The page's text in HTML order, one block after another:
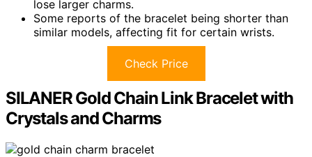
lose larger charms.
Some reports of the bracelet being shorter than
similar models, affecting fit for certain wrists.
Check Price
SILANER Gold Chain Link Bracelet with
Crystals and Charms